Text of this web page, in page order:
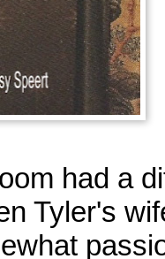
had a
Tyler's